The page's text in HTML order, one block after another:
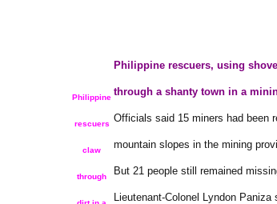
Philippine
rescuers
claw
through
Philippine rescuers, using
through a shanty town in a
Officials said 15 miners had been
mountain slopes in the mining
But 21 people still remained
Lieutenant-Colonel Lyndon Paniza